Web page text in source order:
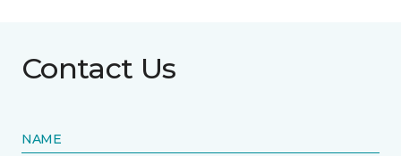
Contact Us
NAME